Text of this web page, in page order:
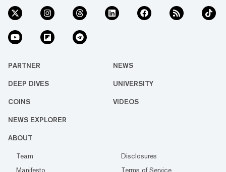
PARTNER NEWS
DEEP DIVES UNIVERSITY
COINS VIDEOS
NEWS EXPLORER
ABOUT
Team
Disclosures
Manifesto
Terms of Service